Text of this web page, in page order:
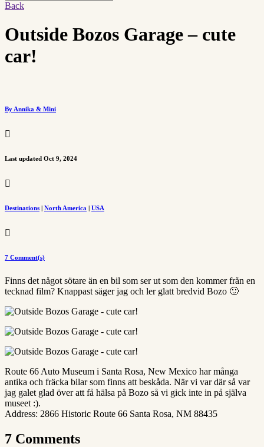
Back
Outside Bozos Garage – cute
car!
By Annika & Mini

Last updated Oct 9, 2024

Destinations | North America | USA

7 Comment(s)
Finns det något sötare än en bil som ser ut som den kommer från en
tecknad film? Knappast säger jag och ler glatt bredvid Bozo 🙂
Route 66 Auto Museum i Santa Rosa, New Mexico har många
antika och fräcka bilar som finns att beskåda. När vi var där så var
jag galet glad över att få hälsa på Bozo så vi gick inte in på själva
museet :).
Address: 2866 Historic Route 66 Santa Rosa, NM 88435
7 Comments